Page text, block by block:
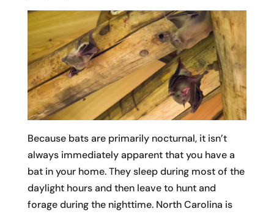
Because bats are primarily nocturnal, it isn’t
always immediately apparent that you have a
bat in your home. They sleep during most of the
daylight hours and then leave to hunt and
forage during the nighttime. North Carolina is